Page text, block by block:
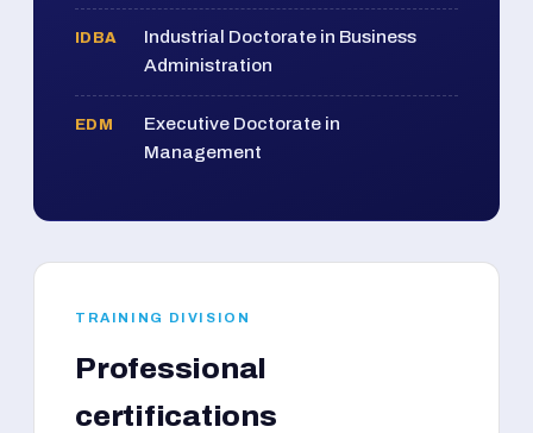
IDBA
Industrial Doctorate in Business
Administration
EDM
Executive Doctorate in
Management
TRAINING DIVISION
Professional
certifications